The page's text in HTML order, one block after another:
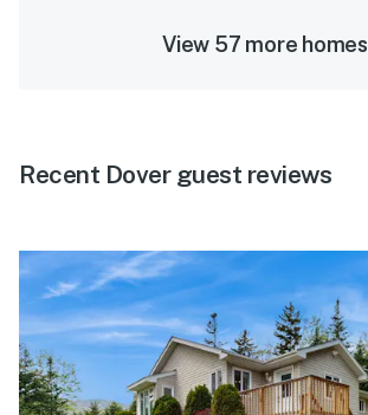
View 57 more homes
Recent Dover guest reviews